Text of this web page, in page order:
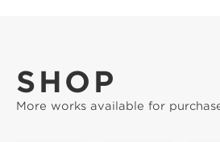
SHOP
More works available for